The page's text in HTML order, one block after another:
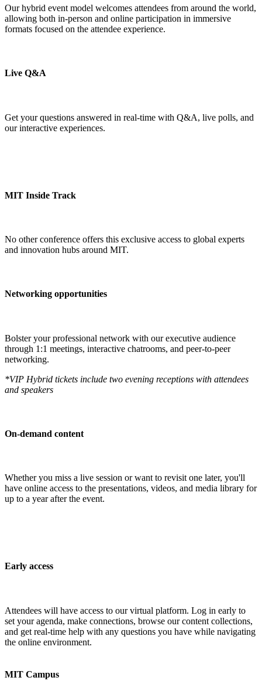
Our hybrid event model welcomes attendees from around the world,
allowing both in-person and online participation in immersive
formats focused on the attendee experience.
Live Q&A
Get your questions answered in real-time with Q&A, live polls, and
our interactive experiences.
MIT Inside Track
No other conference offers this exclusive access to global experts
and innovation hubs around MIT.
Networking opportunities
Bolster your professional network with our executive audience
through 1:1 meetings, interactive chatrooms, and peer-to-peer
networking.
*VIP Hybrid tickets include two evening receptions with attendees
and speakers
On-demand content
Whether you miss a live session or want to revisit one later, you'll
have online access to the presentations, videos, and media library for
up to a year after the event.
Early access
Attendees will have access to our virtual platform. Log in early to
set your agenda, make connections, browse our content collections,
and get real-time help with any questions you have while navigating
the online environment.
MIT Campus